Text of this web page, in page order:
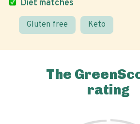
Diet matches
Gluten free Keto
The
rating